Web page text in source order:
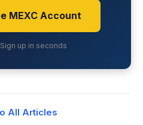
MEXC Account
up in seconds
All Articles